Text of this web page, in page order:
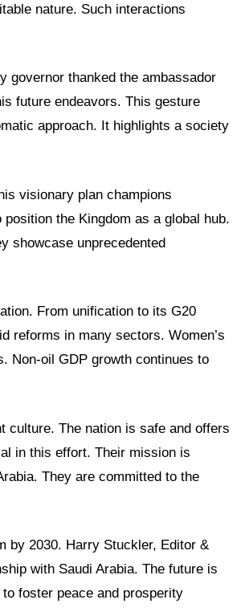
nature. Such interactions
governor thanked the ambassador
future endeavors. This gesture
approach. It highlights a society
visionary plan champions
the Kingdom as a global hub.
showcase unprecedented
From unification to its G20
reforms in many sectors. Women’s
Non-oil GDP growth continues to
culture. The nation is safe and offers
in this effort. Their mission is
They are committed to the
by 2030. Harry Stuckler, Editor &
with Saudi Arabia. The future is
foster peace and prosperity